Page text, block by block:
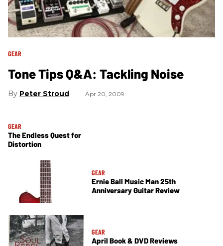
GEAR
Tone Tips Q&A: Tackling Noise
Peter Stroud Apr 20, 2009
GEAR
The Endless Quest for
Distortion
GEAR
Ernie Ball Music Man 25th
Anniversary Guitar Review
GEAR
April Book & DVD Reviews